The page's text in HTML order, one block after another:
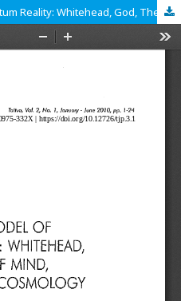
The One Mind Model of Quantum Reality: Whitehead, God, Theories of Mind, Evolution, and Cosmology